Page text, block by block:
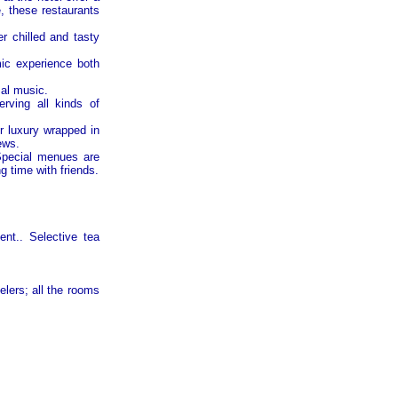
these restaurants
chilled and tasty
experience both
music.
all kinds of
luxury wrapped in
menues are
time with friends.
Selective tea
all the rooms